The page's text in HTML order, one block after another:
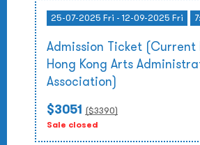
25-07-2025 Fri - 12-09-2025 Fri
Admission Ticket (Current
Hong Kong Arts
Association)
$3051 ($3390)
Sale closed